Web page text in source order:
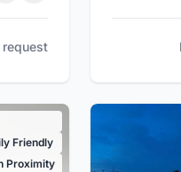
request
Friendly
Proximity